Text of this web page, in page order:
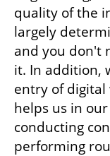
quality of the
largely
and you don't
it. In addition,
entry of
helps us in
conducting
performing